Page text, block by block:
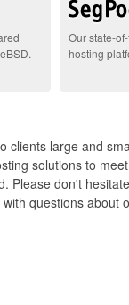
Our state-
hosting
clients large and
solutions to meet
Please don't
questions about